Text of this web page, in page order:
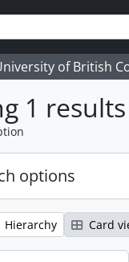
of British
1 results
options
Hierarchy Card